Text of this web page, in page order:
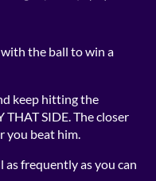
the ball to win a
keep hitting the
SIDE. The closer
you beat him.
frequently as you can